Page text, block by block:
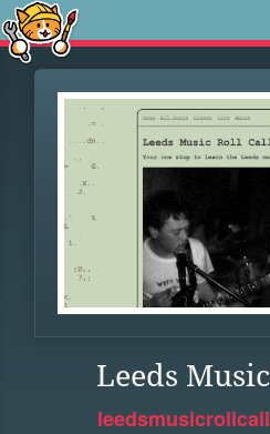
Leeds